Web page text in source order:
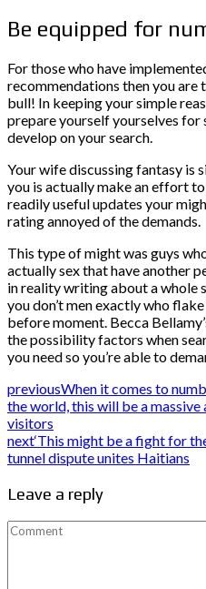
Be equipped for
For those who have
recommendations then you
bull! In keeping your simple
prepare yourself yourselves
develop on your search.
Your wife discussing fantasy is
you is actually make an effort
readily useful updates your
rating annoyed of the demands.
This type of might was guys
actually sex that have another
in reality writing about a whole
you don’t men exactly who
before moment. Becca
the possibility factors when
you need so you’re able to
previousWhen it comes to
the world, this will be a
visitors
next‘This might be a fight for
tunnel dispute unites Haitians
Leave a reply